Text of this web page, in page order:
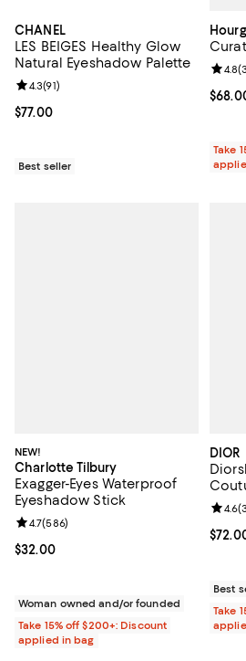
CHANEL
LES BEIGES Healthy Glow
Natural Eyeshadow Palette
Current price $77.00; ;
$77.00
Review rating: 4.3 out of 5; 91 reviews;
4.3(91)
Best seller
4.8(
Take
NEW!
Charlotte Tilbury
Exagger-Eyes Waterproof
Eyeshadow Stick
Current price $32.00; ;
$32.00
Review rating: 4.7 out of 5; 586 reviews;
4.7(586)
Woman owned and/or founded
Take 15% off $200+: Discount
applied in bag
DIOR
4.6(
Best
Take